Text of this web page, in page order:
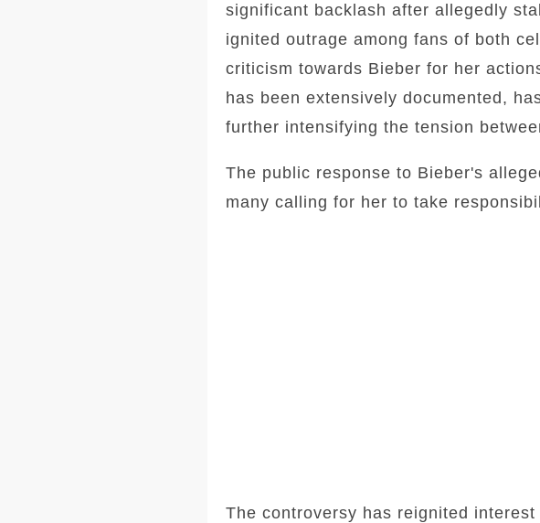
significant backlash after allegedly
ignited outrage among fans of both
criticism towards Bieber for her
has been extensively documented,
further intensifying the tension
The public response to Bieber's
many calling for her to take
The controversy has reignited